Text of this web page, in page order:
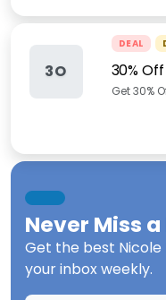
3O
DEAL
30%
Get 30%
Never Miss a
Get the best
your inbox weekly.